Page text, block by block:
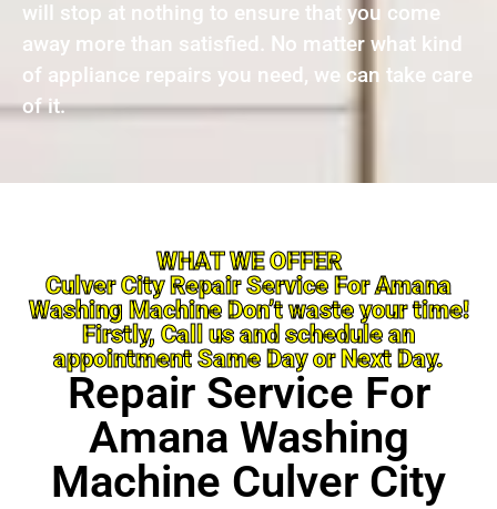
will stop at nothing to ensure that you come
away more than satisfied. No matter what kind
of appliance repairs you need, we can take care
of it.
WHAT WE OFFER
Culver City Repair Service For Amana
Washing Machine Don’t waste your time!
Firstly, Call us and schedule an
appointment Same Day or Next Day.
Repair Service For
Amana Washing
Machine Culver City